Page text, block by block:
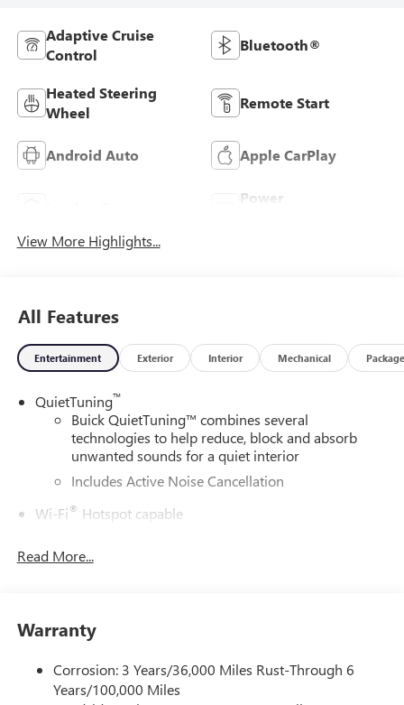
Adaptive Cruise
Control
Bluetooth®
Heated Steering
Wheel
Remote Start
Android Auto Apple CarPlay
Power
View More Highlights...
All Features
Entertainment Exterior Interior Mechanical Package
QuietTuning™
Buick QuietTuning™ combines several
technologies to help reduce, block and absorb
unwanted sounds for a quiet interior
Includes Active Noise Cancellation
Wi-Fi® Hotspot capable
enjoy in your vehicle and on the SiriusXM app -
news, podcasts and more1
Enjoy channels curated by DJs, personalities and
Read More...
Warranty
Corrosion: 3 Years/36,000 Miles Rust-Through 6
Years/100,000 Miles